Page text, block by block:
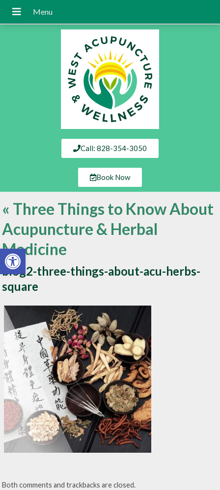
Open toolbar
Call: 828-354-3050
Book Now
« Three Things to Know About
Acupuncture & Herbal
Medicine
blog2-three-things-about-acu-herbs-
square
Both comments and trackbacks are closed.